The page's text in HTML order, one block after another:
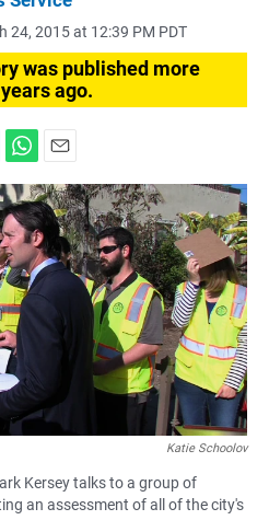
24, 2015 at 12:39 PM PDT
was published more
ago.
h
a
t
s
A
p
p
m
a
i
l
Katie Schoolov
Kersey talks to a group of
an assessment of all of the city's